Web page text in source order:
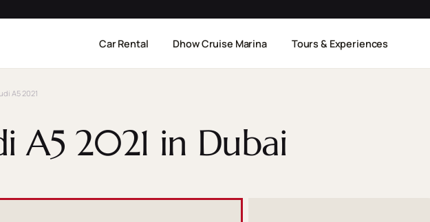
Car Rental Dhow Cruise Marina Tours & Experiences
A5 2021
A5 2021 in Dubai